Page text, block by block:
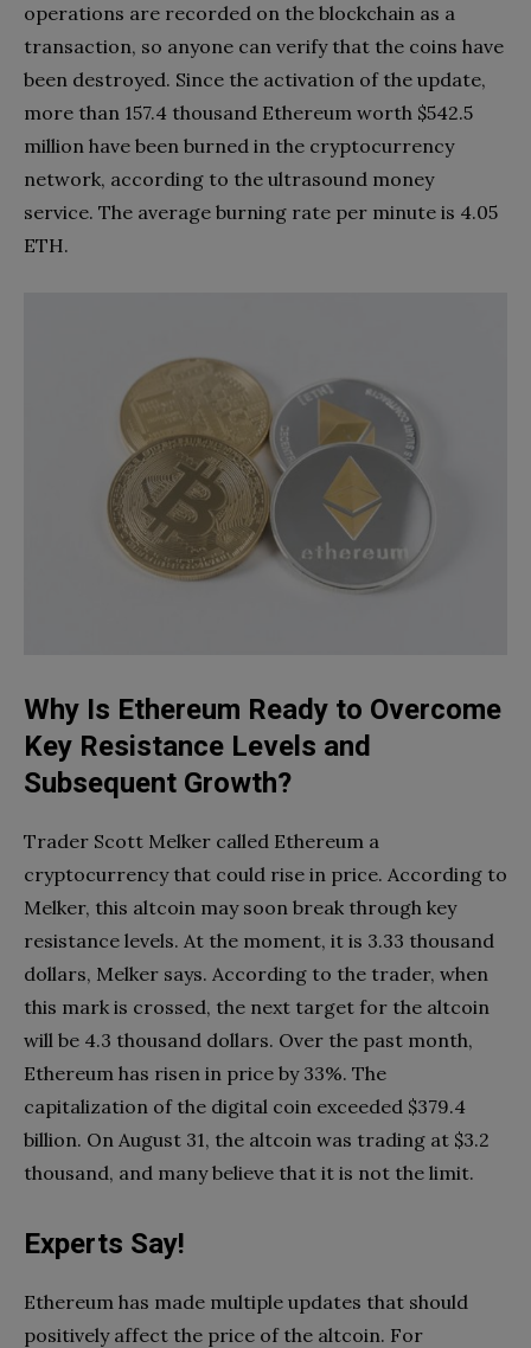
operations are recorded on the blockchain as a
transaction, so anyone can verify that the coins have
been destroyed. Since the activation of the update,
more than 157.4 thousand Ethereum worth $542.5
million have been burned in the cryptocurrency
network, according to the ultrasound money
service. The average burning rate per minute is 4.05
ETH.
Why Is Ethereum Ready to Overcome
Key Resistance Levels and
Subsequent Growth?
Trader Scott Melker called Ethereum a
cryptocurrency that could rise in price. According to
Melker, this altcoin may soon break through key
resistance levels. At the moment, it is 3.33 thousand
dollars, Melker says. According to the trader, when
this mark is crossed, the next target for the altcoin
will be 4.3 thousand dollars. Over the past month,
Ethereum has risen in price by 33%. The
capitalization of the digital coin exceeded $379.4
billion. On August 31, the altcoin was trading at $3.2
thousand, and many believe that it is not the limit.
Experts Say!
Ethereum has made multiple updates that should
positively affect the price of the altcoin. For